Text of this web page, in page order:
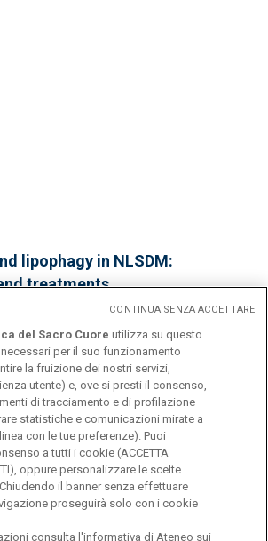
lipophagy in NLSDM:
treatments
M, Maggi L, Tavian D
Padua, 25-29 March 2025
del Sacro Cuore
del Sacro Cuore utilizza su questo
per il suo funzionamento
la fruizione dei nostri servizi,
utente) e, ove si presti il consenso,
di tracciamento e di profilazione
statistiche e comunicazioni mirate a
con le tue preferenze). Puoi
a tutti i cookie (ACCETTA
oppure personalizzare le scelte
il banner senza effettuare
proseguirà solo con i cookie
consulta l'informativa di Ateneo sui
CONTINUA SENZA ACCETTARE